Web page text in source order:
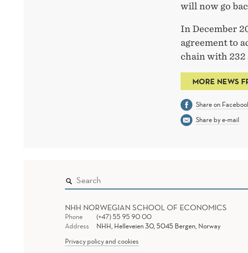
will now go
In December
agreement to
chain with
MORE NEWS
Share on
Share by e-mail
NHH NORWEGIAN SCHOOL OF ECONOMICS
Phone
(+47) 55 95 90 00
Address
NHH, Helleveien 30, 5045 Bergen, Norway
Privacy policy and cookies